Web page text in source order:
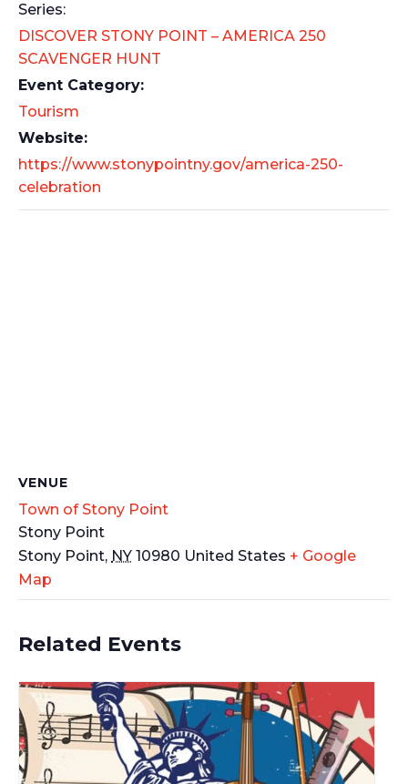
Series:
DISCOVER STONY POINT – AMERICA 250
SCAVENGER HUNT
Event Category:
Tourism
Website:
https://www.stonypointny.gov/america-250-
celebration
VENUE
Town of Stony Point
Stony Point
Stony Point, NY 10980 United States + Google
Map
Related Events